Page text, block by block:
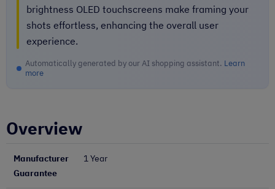
brightness OLED touchscreens make framing your
shots effortless, enhancing the overall user
experience.
Automatically generated by our AI shopping assistant. Learn
more
Overview
Manufacturer
Guarantee
1 Year